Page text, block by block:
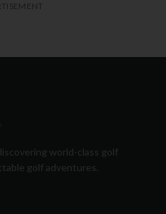
world-class golf
golf adventures.